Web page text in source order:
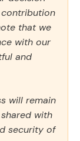
that we
with our
and
will remain
with
security of